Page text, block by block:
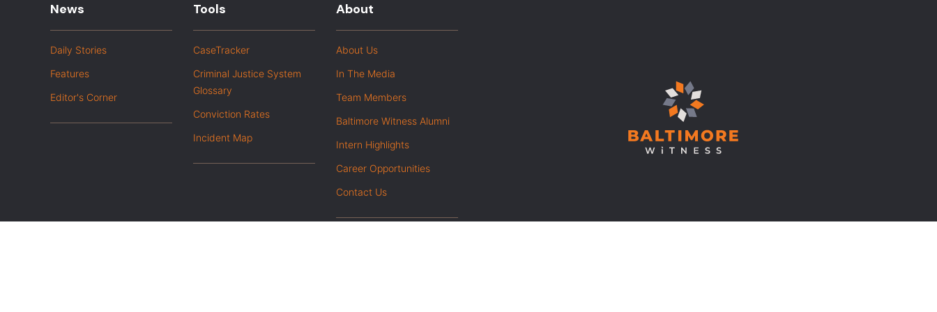
News
Daily Stories
Features
Editor's Corner
Tools
CaseTracker
Criminal Justice System
Glossary
Conviction Rates
Incident Map
About
About Us
In The Media
Team Members
Baltimore Witness Alumni
Intern Highlights
Career Opportunities
Contact Us